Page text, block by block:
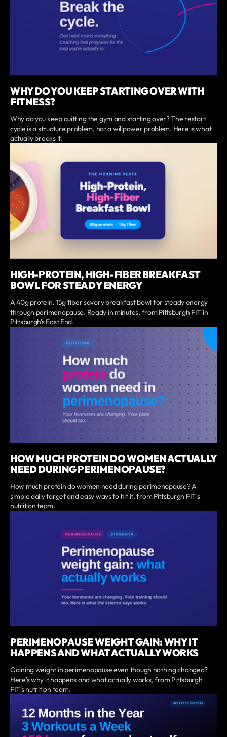
WHY DO YOU KEEP STARTING OVER WITH
FITNESS?
Why do you keep quitting the gym and starting over? The restart
cycle is a structure problem, not a willpower problem. Here is what
actually breaks it.
HIGH-PROTEIN, HIGH-FIBER BREAKFAST
BOWL FOR STEADY ENERGY
A 40g protein, 15g fiber savory breakfast bowl for steady energy
through perimenopause. Ready in minutes, from Pittsburgh FIT in
Pittsburgh's East End.
HOW MUCH PROTEIN DO WOMEN ACTUALLY
NEED DURING PERIMENOPAUSE?
How much protein do women need during perimenopause? A
simple daily target and easy ways to hit it, from Pittsburgh FIT's
nutrition team.
PERIMENOPAUSE WEIGHT GAIN: WHY IT
HAPPENS AND WHAT ACTUALLY WORKS
Gaining weight in perimenopause even though nothing changed?
Here's why it happens and what actually works, from Pittsburgh
FIT's nutrition team.